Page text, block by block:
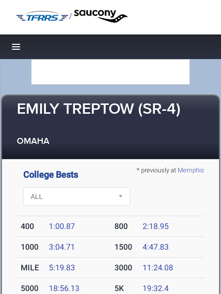
/
Toggle navigation
EMILY TREPTOW (SR-4)
OMAHA
* previously at Memphis
College Bests
400 1:00.87 800 2:18.95
1000 3:04.71 1500 4:47.83
MILE 5:19.83 3000 11:24.08
5000 18:56.13
5K
19:32.4